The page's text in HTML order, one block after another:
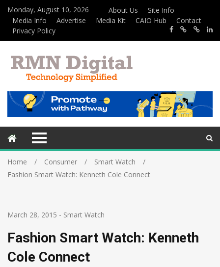
Monday, August 10, 2026 About Us
Site Info
Media Info
Advertise Media Kit CAIO Hub
Contact
Privacy Policy
Home Consumer
Smart Watch
Fashion Smart Watch: Kenneth Cole Connect
March 28, 2015 - Smart Watch
Fashion Smart Watch: Kenneth
Cole Connect